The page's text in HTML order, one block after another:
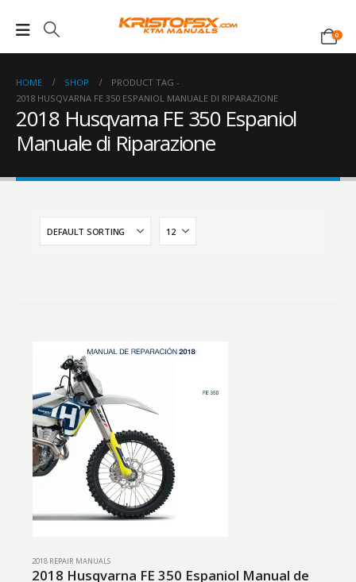
0
HOME SHOP
PRODUCT TAG -
2018 HUSQVARNA FE 350 ESPANIOL MANUALE DI RIPARAZIONE
2018 Husqvarna FE 350 Espaniol
Manuale di Riparazione
2018 REPAIR MANUALS
2018 Husqvarna FE 350 Espaniol Manual de